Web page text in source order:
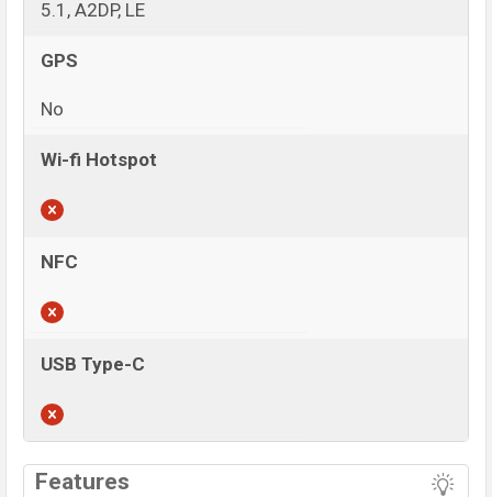
5.1, A2DP, LE
GPS
No
Wi-fi Hotspot
NFC
USB Type-C
Features